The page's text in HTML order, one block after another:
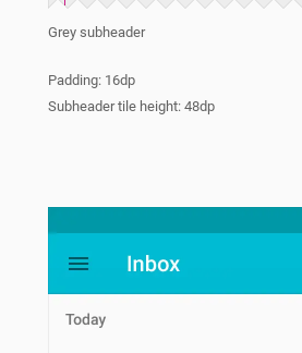
Grey subheader
Padding: 16dp
Subheader tile height: 48dp